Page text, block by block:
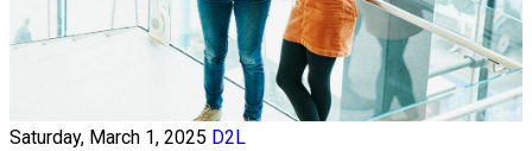
Saturday, March 1, 2025 D2L